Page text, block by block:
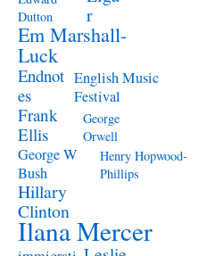
Dutton
r
Em Marshall-
Luck
Endnot
es
English Music
Festival
Frank
Ellis
George
Orwell
George W
Bush
Henry Hopwood-
Phillips
Hillary
Clinton
Ilana Mercer